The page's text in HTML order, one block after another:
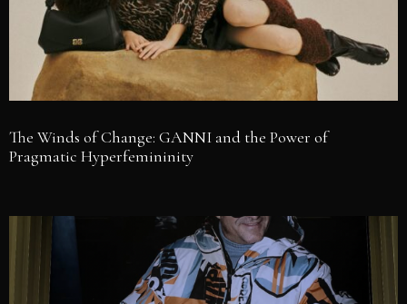
The Winds of Change: GANNI and the Power of
Pragmatic Hyperfemininity